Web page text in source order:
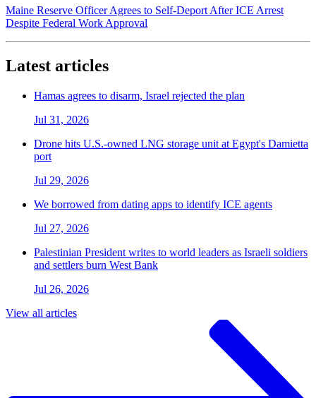
Maine Reserve Officer Agrees to Self-Deport After ICE Arrest
Despite Federal Work Approval
Latest articles
Hamas agrees to disarm, Israel rejected the plan
Jul 31, 2026
Drone hits U.S.-owned LNG storage unit at Egypt's Damietta
port
Jul 29, 2026
We borrowed from dating apps to identify ICE agents
Jul 27, 2026
Palestinian President writes to world leaders as Israeli soldiers
and settlers burn West Bank
Jul 26, 2026
View all articles